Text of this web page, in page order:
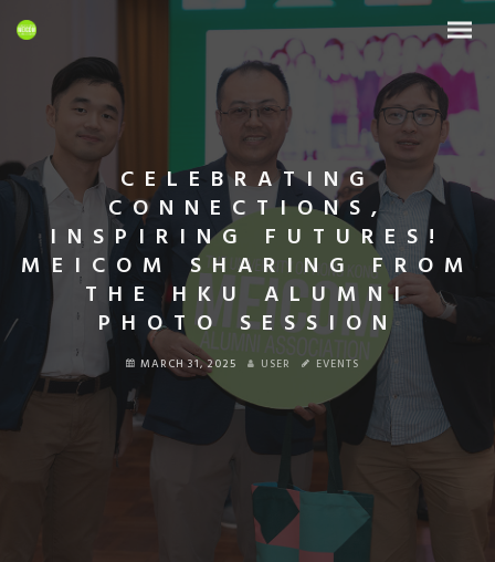
CELEBRATING
CONNECTIONS,
INSPIRING FUTURES!
MEICOM SHARING FROM
THE HKU ALUMNI
PHOTO SESSION
MARCH 31, 2025 USER EVENTS